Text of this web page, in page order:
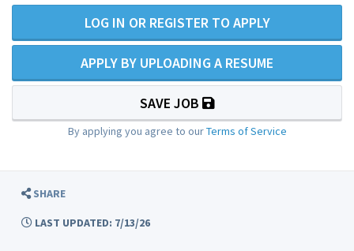
LOG IN OR REGISTER TO APPLY
APPLY BY UPLOADING A RESUME
SAVE JOB
By applying you agree to ourTerms of Service
SHARE
LAST UPDATED: 7/13/26